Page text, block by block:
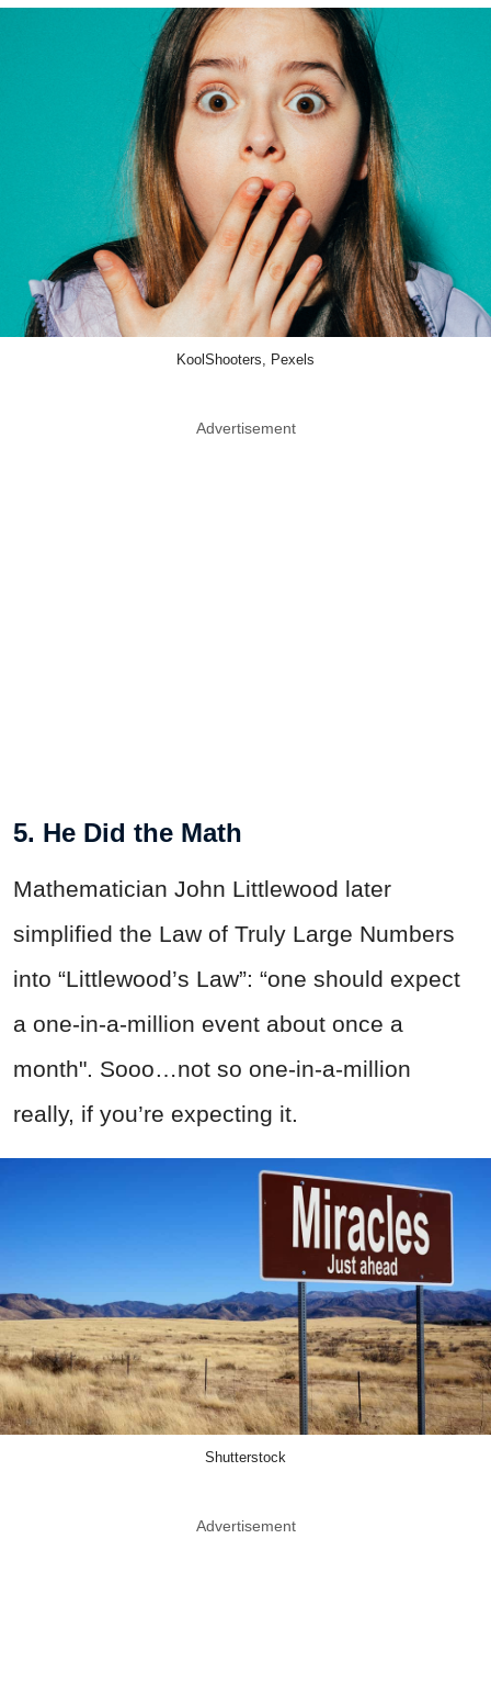
KoolShooters, Pexels
Advertisement
5. He Did the Math
Mathematician John Littlewood later
simplified the Law of Truly Large Numbers
into “Littlewood’s Law”: “one should expect
a one-in-a-million event about once a
month". Sooo…not so one-in-a-million
really, if you’re expecting it.
Shutterstock
Advertisement